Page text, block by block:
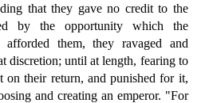
that they gave no credit to the
by the opportunity which the
them, they ravaged and
discretion; until at length, fearing to
on their return, and punished for it,
and creating an emperor. "For